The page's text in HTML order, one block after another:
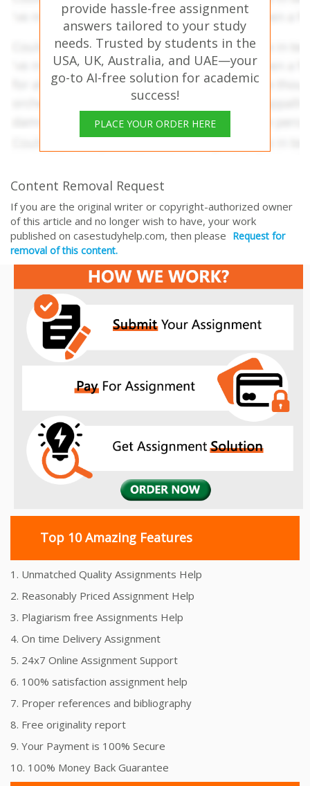
provide hassle-free assignment
answers tailored to your study
needs. Trusted by students in the
USA, UK, Australia, and UAE—your
go-to AI-free solution for academic
success!
PLACE YOUR ORDER HERE
Content Removal Request
If you are the original writer or copyright-authorized owner
of this article and no longer wish to have, your work
published on casestudyhelp.com, then please Request for
removal of this content.
Top 10 Amazing Features
1. Unmatched Quality Assignments Help
2. Reasonably Priced Assignment Help
3. Plagiarism free Assignments Help
4. On time Delivery Assignment
5. 24x7 Online Assignment Support
6. 100% satisfaction assignment help
7. Proper references and bibliography
8. Free originality report
9. Your Payment is 100% Secure
10. 100% Money Back Guarantee